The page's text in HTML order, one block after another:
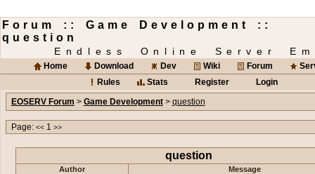
Forum :: Game Development ::
question
Endless Online Server
Home Download Dev Wiki Forum
Rules
Stats Register
Login
EOSERV Forum > Game Development> question
Page: << 1 >>
question
Author Message